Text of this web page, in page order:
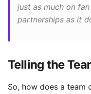
just as much on
partnerships as it
Telling the
So, how does a team